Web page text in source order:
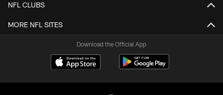
NFL CLUBS
MORE NFL SITES
Download the Official App